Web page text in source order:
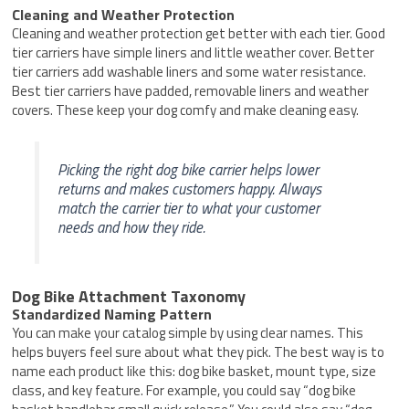
Cleaning and Weather Protection
Cleaning and weather protection get better with each tier. Good
tier carriers have simple liners and little weather cover. Better
tier carriers add washable liners and some water resistance.
Best tier carriers have padded, removable liners and weather
covers. These keep your dog comfy and make cleaning easy.
Picking the right dog bike carrier helps lower
returns and makes customers happy. Always
match the carrier tier to what your customer
needs and how they ride.
Dog Bike Attachment Taxonomy
Standardized Naming Pattern
You can make your catalog simple by using clear names. This
helps buyers feel sure about what they pick. The best way is to
name each product like this: dog bike basket, mount type, size
class, and key feature. For example, you could say “dog bike